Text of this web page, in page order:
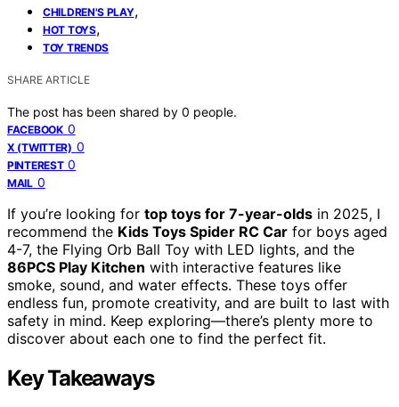
CHILDREN'S PLAY,
HOT TOYS,
TOY TRENDS
SHARE ARTICLE
The post has been shared by 0 people.
FACEBOOK 0
X (TWITTER) 0
PINTEREST 0
MAIL 0
If you’re looking for top toys for 7-year-olds in 2025, I
recommend the Kids Toys Spider RC Car for boys aged
4-7, the Flying Orb Ball Toy with LED lights, and the
86PCS Play Kitchen with interactive features like
smoke, sound, and water effects. These toys offer
endless fun, promote creativity, and are built to last with
safety in mind. Keep exploring—there’s plenty more to
discover about each one to find the perfect fit.
Key Takeaways